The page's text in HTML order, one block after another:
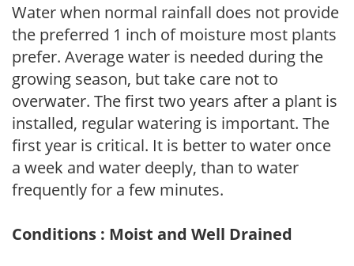
Water when normal rainfall does not provide
the preferred 1 inch of moisture most plants
prefer. Average water is needed during the
growing season, but take care not to
overwater. The first two years after a plant is
installed, regular watering is important. The
first year is critical. It is better to water once
a week and water deeply, than to water
frequently for a few minutes.
Conditions : Moist and Well Drained